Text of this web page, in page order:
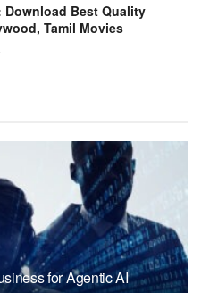
Download Best Quality
Tamil Movies
for Agentic AI